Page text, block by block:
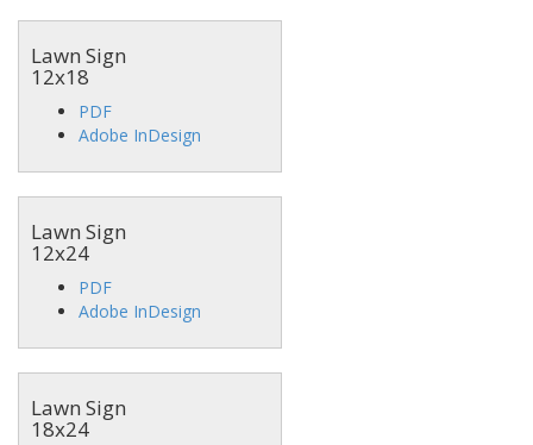
Lawn Sign
12x18
PDF
Adobe InDesign
Lawn Sign
12x24
PDF
Adobe InDesign
Lawn Sign
18x24